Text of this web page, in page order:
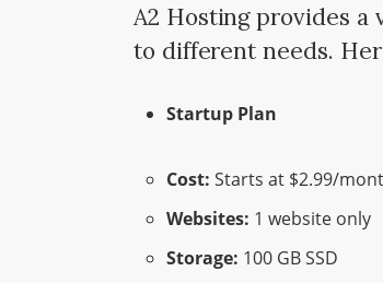
A2 Hosting provides
to different needs.
Startup Plan
Cost: Starts at $2.99/
Websites: 1 website only
Storage: 100 GB SSD